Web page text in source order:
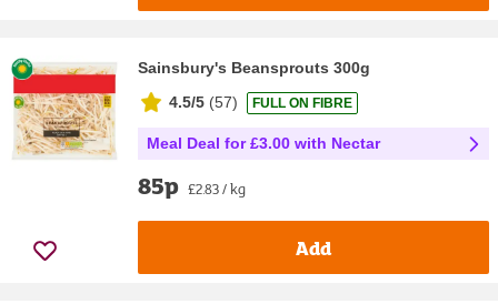
Sainsbury's Beansprouts 300g
4.5/5 (57) FULL ON FIBRE
Meal Deal for £3.00 with Nectar
85p £2.83 / kg
Add